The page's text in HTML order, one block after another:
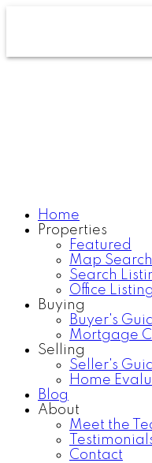
Home
Properties
Featured
Map Search
Search
Office
Buying
Buyer's
Mortgage
Selling
Seller's
Home
Blog
About
Meet the
Contact